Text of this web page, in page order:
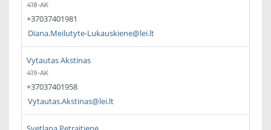
418-AK
+37037401981
Diana.Meilutyte-Lukauskiene@lei.lt
Vytautas Akstinas
419-AK
+37037401958
Vytautas.Akstinas@lei.lt